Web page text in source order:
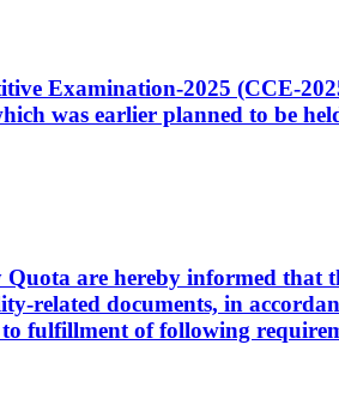
Examination-2025 (CCE-
was earlier planned to be
are hereby informed
related documents, in
fulfillment of following